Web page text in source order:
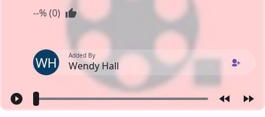
--% (0)
WH Added By
Wendy Hall